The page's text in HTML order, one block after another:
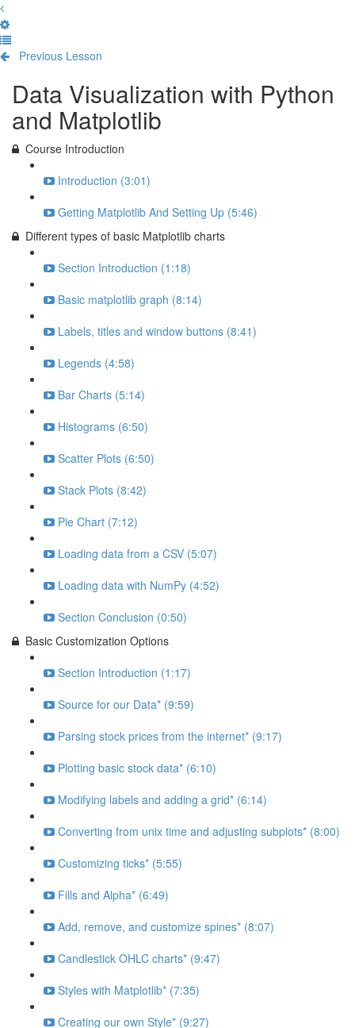
Previous Lesson
Data Visualization with Python
and Matplotlib
Course Introduction
Introduction (3:01)
Getting Matplotlib And Setting Up (5:46)
Different types of basic Matplotlib charts
Section Introduction (1:18)
Basic matplotlib graph (8:14)
Labels, titles and window buttons (8:41)
Legends (4:58)
Bar Charts (5:14)
Histograms (6:50)
Scatter Plots (6:50)
Stack Plots (8:42)
Pie Chart (7:12)
Loading data from a CSV (5:07)
Loading data with NumPy (4:52)
Section Conclusion (0:50)
Basic Customization Options
Section Introduction (1:17)
Source for our Data* (9:59)
Parsing stock prices from the internet* (9:17)
Plotting basic stock data* (6:10)
Modifying labels and adding a grid* (6:14)
Converting from unix time and adjusting subplots* (8:00)
Customizing ticks* (5:55)
Fills and Alpha* (6:49)
Add, remove, and customize spines* (8:07)
Candlestick OHLC charts* (9:47)
Styles with Matplotlib* (7:35)
Creating our own Style* (9:27)